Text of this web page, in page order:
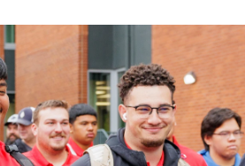
Pacific University has